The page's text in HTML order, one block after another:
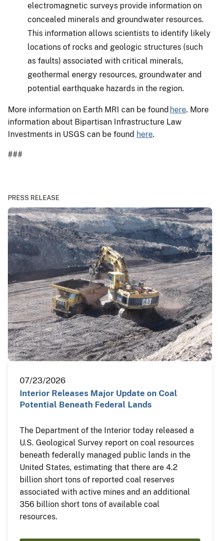
electromagnetic surveys provide information on
concealed minerals and groundwater resources.
This information allows scientists to identify likely
locations of rocks and geologic structures (such
as faults) associated with critical minerals,
geothermal energy resources, groundwater and
potential earthquake hazards in the region.
More information on Earth MRI can be found here. More
information about Bipartisan Infrastructure Law
Investments in USGS can be found here.
###
PRESS RELEASE
07/23/2026
Interior Releases Major Update on Coal
Potential Beneath Federal Lands
The Department of the Interior today released a
U.S. Geological Survey report on coal resources
beneath federally managed public lands in the
United States, estimating that there are 4.2
billion short tons of reported coal reserves
associated with active mines and an additional
356 billion short tons of available coal
resources.